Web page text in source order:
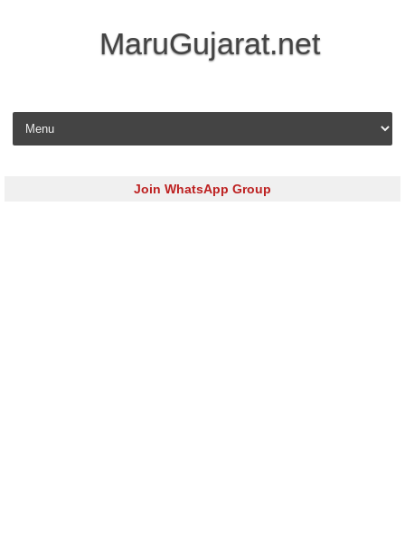
MaruGujarat.net
Skip to content
Join WhatsApp Group